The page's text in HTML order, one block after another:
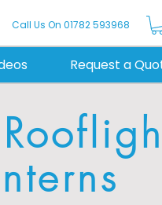
Call Us On 01782 593968
Request a